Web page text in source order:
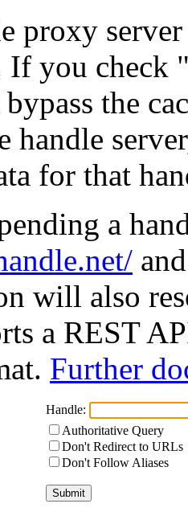
proxy
If you check
the
handle
for that
a
will also
a REST
Further
Handle:
Authoritative Query
Don't Redirect to URLs
Don't Follow Aliases